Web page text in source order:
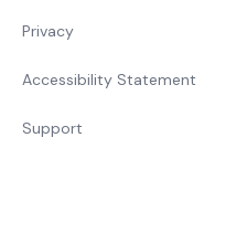
Privacy
Accessibility Statement
Support